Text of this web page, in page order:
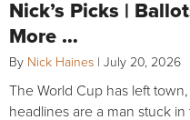
Nick’s Picks |
More …
By Nick Haines | July 20, 2026
The World Cup has left
headlines are a man stuck